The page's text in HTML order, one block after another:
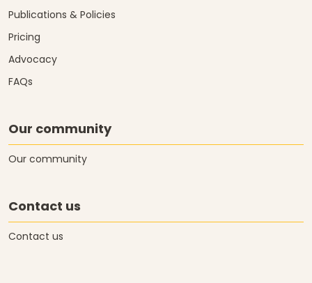
Publications & Policies
Pricing
Advocacy
FAQs
Our community
Our community
Contact us
Contact us